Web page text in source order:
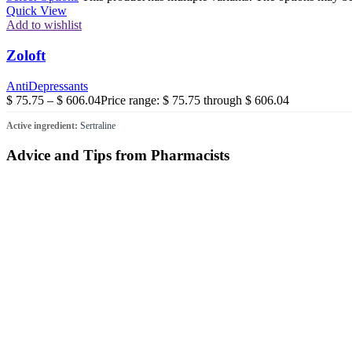
Quick View
Add to wishlist
Zoloft
AntiDepressants
$ 75.75 – $ 606.04Price range: $ 75.75 through $ 606.04
Active ingredient: Sertraline
Advice and Tips from Pharmacists